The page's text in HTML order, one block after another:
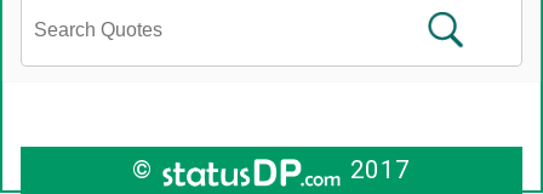
© 2017